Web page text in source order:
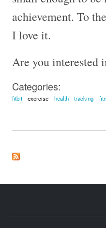
achievement. To
I love it.
Are you interested
Categories:
fitbit exercise health tracking